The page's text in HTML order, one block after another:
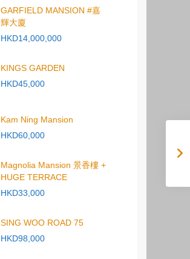
GARFIELD MANSION #嘉
輝大廈
HKD14,000,000
KINGS GARDEN
HKD45,000
Kam Ning Mansion
HKD60,000
Magnolia Mansion 景香樓 +
HUGE TERRACE
HKD33,000
SING WOO ROAD 75
HKD98,000